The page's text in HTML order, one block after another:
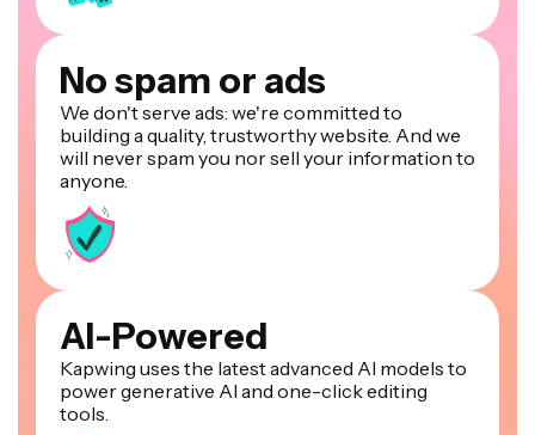
No spam or ads
We don't serve ads: we're committed to
building a quality, trustworthy website. And we
will never spam you nor sell your information to
anyone.
AI-Powered
Kapwing uses the latest advanced AI models to
power generative AI and one-click editing
tools.